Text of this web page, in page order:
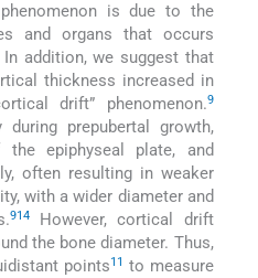
is due to the
and organs that occurs
In addition, we suggest that
thickness increased in
drift” phenomenon.9
prepubertal growth,
epiphyseal plate, and
often resulting in weaker
with a wider diameter and
914
However, cortical drift
the bone diameter. Thus,
points11 to measure